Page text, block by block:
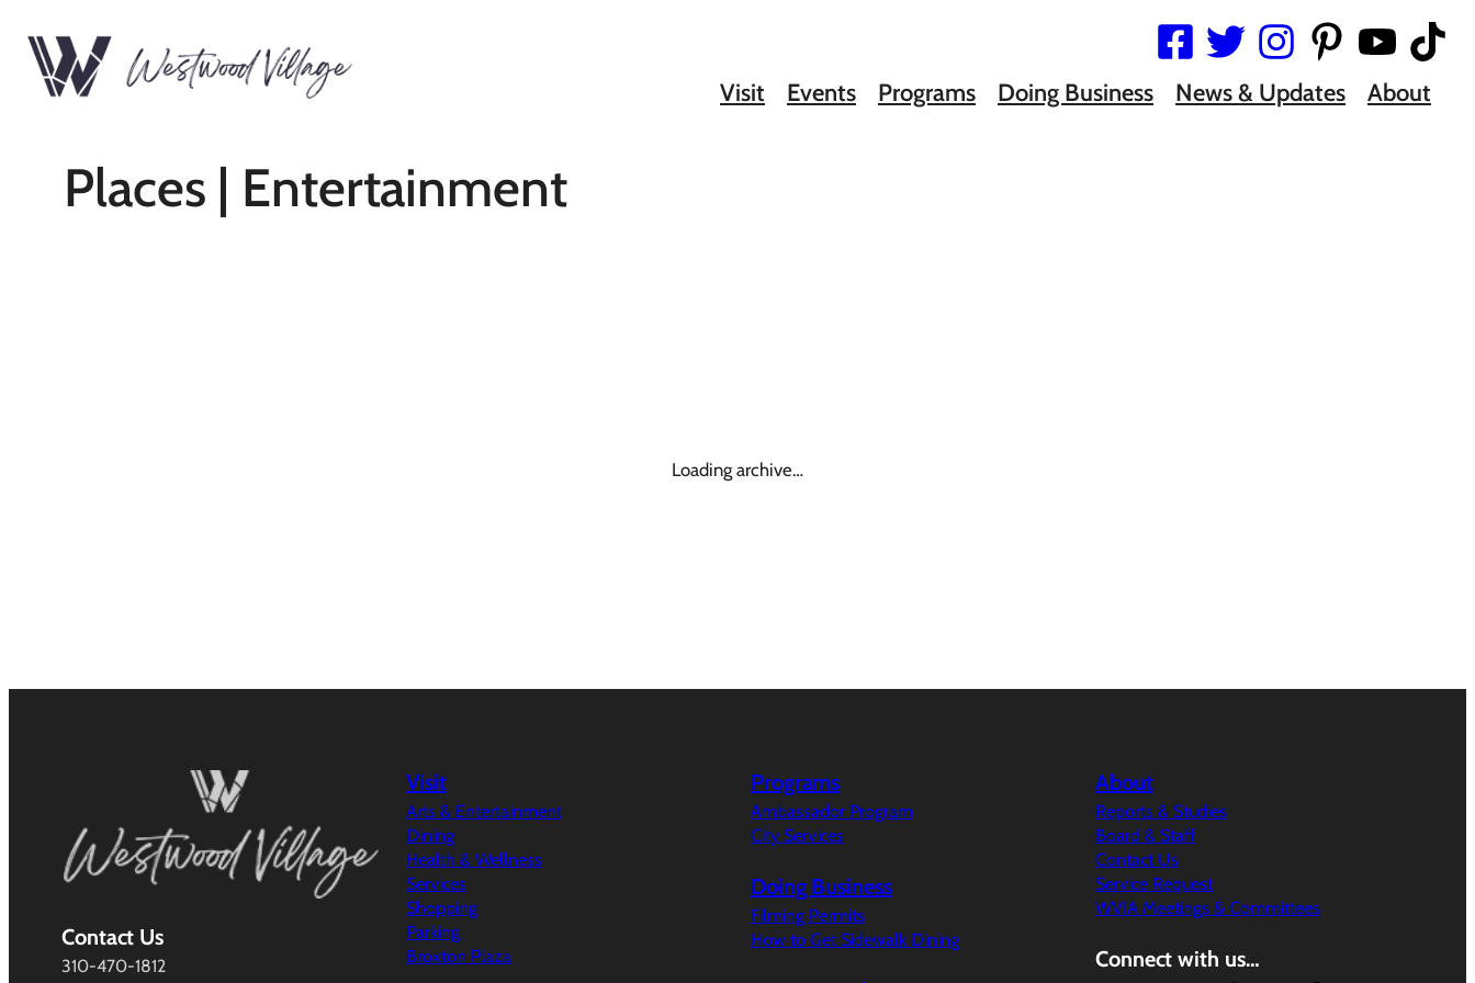
Visit Events Programs Doing Business News & Updates About
Places | Entertainment
Loading archive…
Contact Us
310-470-1812
Visit
Arts & Entertainment
Dining
Health & Wellness
Services
Shopping
Parking
Broxton Plaza
Programs
Ambassador Program
City Services
Doing Business
Filming Permits
How to Get Sidewalk Dining
About
Reports & Studies
Board & Staff
Contact Us
Service Request
WVIA Meetings & Committees
Connect with us…